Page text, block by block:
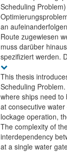
Scheduling
an
Route zugewiesen
muss darüber
spezifiziert werden.
This thesis
Scheduling
where ships need to
at consecutive
lockage operation,
The complexity of
interdependency
at a single water